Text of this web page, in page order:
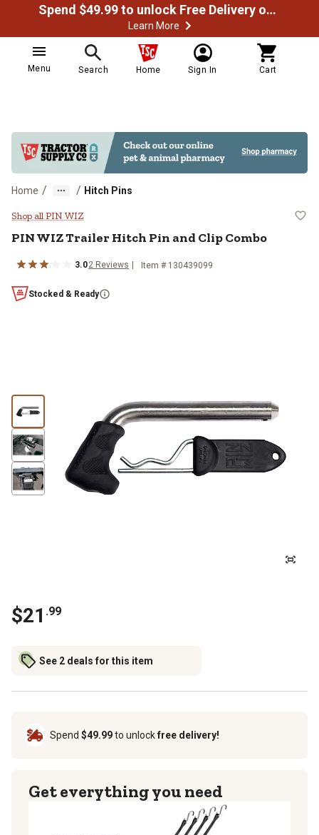
Spend $49.99 to unlock Free Delivery on most orders
Learn More
Menu Search Home Sign In Cart
Home / / Hitch Pins
PIN WIZ Trailer Hitch Pin and Clip
Shop all PIN WIZ
PIN WIZTrailer Hitch Pin and Clip Combo
3.02 Reviews Item # 130439099
Stocked & Ready
$21 .99
See 2 deals for this item
Spend $49.99to unlockfree delivery!
Get everything you need